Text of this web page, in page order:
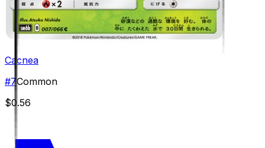
Cacnea
#7Common
$0.56